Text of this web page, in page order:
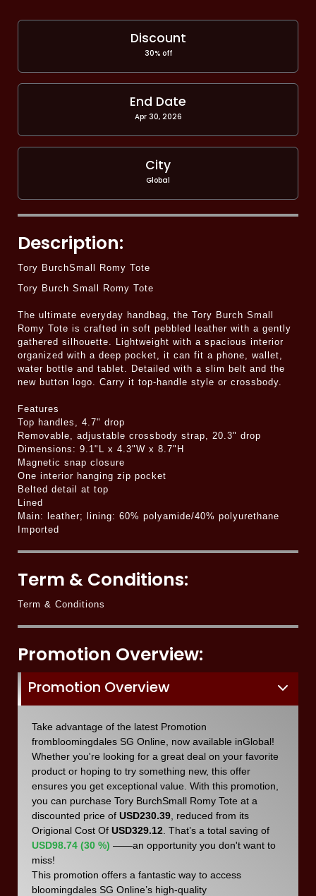
Discount
30% off
End Date
Apr 30, 2026
City
Global
Description:
Tory BurchSmall Romy Tote
Tory Burch Small Romy Tote
The ultimate everyday handbag, the Tory Burch Small
Romy Tote is crafted in soft pebbled leather with a gently
gathered silhouette. Lightweight with a spacious interior
organized with a deep pocket, it can fit a phone, wallet,
water bottle and tablet. Detailed with a slim belt and the
new button logo. Carry it top-handle style or crossbody.
Features
Top handles, 4.7" drop
Removable, adjustable crossbody strap, 20.3" drop
Dimensions: 9.1"L x 4.3"W x 8.7"H
Magnetic snap closure
One interior hanging zip pocket
Belted detail at top
Lined
Main: leather; lining: 60% polyamide/40% polyurethane
Imported
Term & Conditions:
Term & Conditions
Promotion Overview:
Promotion Overview
Take advantage of the latest Promotion
frombloomingdales SG Online, now available inGlobal!
Whether you're looking for a great deal on your favorite
product or hoping to try something new, this offer
ensures you get exceptional value. With this promotion,
you can purchase Tory BurchSmall Romy Tote at a
discounted price of USD230.39 , reduced from its
Origional Cost Of USD329.12 . That’s a total saving of
USD98.74 (30 %) ——an opportunity you don't want to
miss!
This promotion offers a fantastic way to access
bloomingdales SG Online’s high-quality